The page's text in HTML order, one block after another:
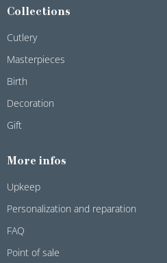
Collections
Cutlery
Masterpieces
Birth
Decoration
Gift
More infos
Upkeep
Personalization and reparation
FAQ
Point of sale